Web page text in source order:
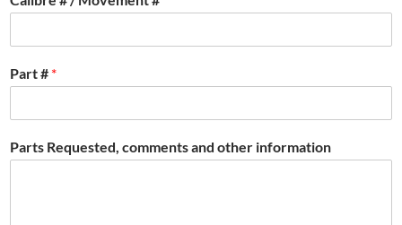
Part # *
Parts Requested, comments and other information